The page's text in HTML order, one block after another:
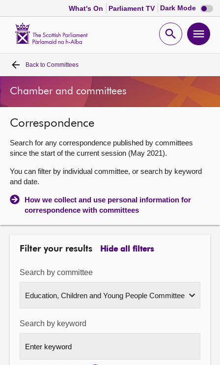
What's On Parliament TV Dark Mode Dark
mode
Open
Home
Bills and laws
MSPs
Chamber and committees
Get involved
Visit
Back to Committees
Chamber and committees
Correspondence
Search for any correspondence published by committees
since the start of the current session (May 2021).
You can filter by individual committee, or search by keyword
and date.
How we collect and use personal information for
correspondence with committees
Filter your results Hide all filters
Search by committee
Search by keyword